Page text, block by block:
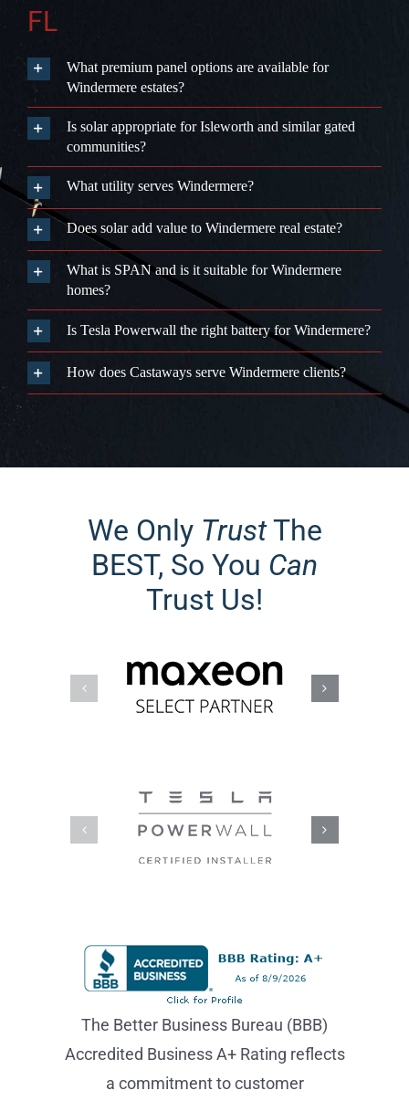
FL
What premium panel options are available for
Windermere estates?
Is solar appropriate for Isleworth and similar gated
communities?
What utility serves Windermere?
Does solar add value to Windermere real estate?
What is SPAN and is it suitable for Windermere
homes?
Is Tesla Powerwall the right battery for Windermere?
How does Castaways serve Windermere clients?
We Only TrustThe
BEST, So You Can
Trust Us!
The Better Business Bureau (BBB)
Accredited Business A+ Rating reflects
a commitment to customer